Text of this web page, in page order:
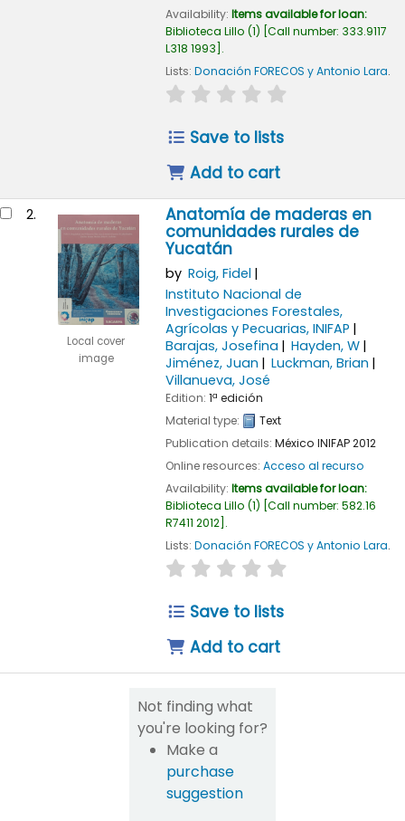
Availability: Items available for loan:
Biblioteca Lillo (1) Call number: 333.9117
L318 1993 .
Lists: Donación FORECOS y Antonio Lara.
star rating
Save to lists
Add to cart
2.
Local cover
image
Anatomía de maderas en
comunidades rurales de
Yucatán
by Roig, Fidel
Instituto Nacional de
Investigaciones Forestales,
Agrícolas y Pecuarias, INIFAP
Barajas, Josefina
Hayden, W
Jiménez, Juan
Luckman, Brian
Villanueva, José
Edition: 1ª edición
Material type:
Text
Publication details: México INIFAP2012
Online resources: Acceso al recurso
Availability: Items available for loan:
Biblioteca Lillo (1) Call number: 582.16
R7411 2012 .
Lists: Donación FORECOS y Antonio Lara.
star rating
Save to lists
Add to cart
Not finding what
you're looking for?
Make a
purchase
suggestion